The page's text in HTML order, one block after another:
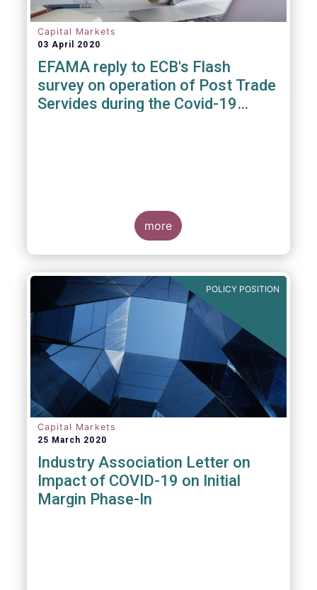
Capital Markets
03 April 2020
EFAMA reply to ECB's Flash
survey on operation of Post Trade
Servides during the Covid-19
more
POLICY POSITION
Capital Markets
25 March 2020
Industry Association Letter on
Impact of COVID-19 on Initial
Margin Phase-In